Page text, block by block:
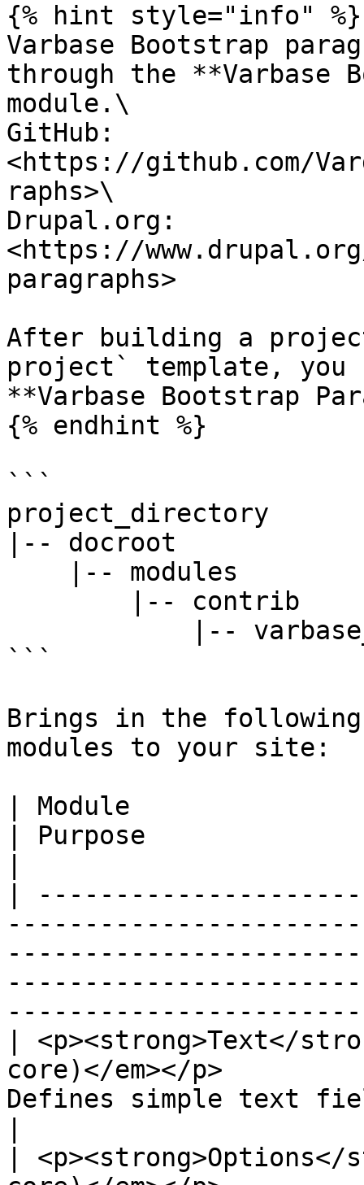
{% hint style="info" %}
Varbase Bootstrap
through the **Varbase
module.\
GitHub:
<https://github.com/
raphs>\
Drupal.org:
<https://
paragraphs>
After building a
project` template, you
**Varbase Bootstrap
{% endhint %}
```
project_directory
|-- docroot
```
Brings in the
modules to your site:
| Module
| Purpose
|
| <p><strong>Text</
core)</em></p>
Defines simple text
| <p><strong>Options</